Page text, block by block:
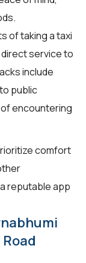
of taking a taxi
service to
include
public
encountering
comfort
reputable app